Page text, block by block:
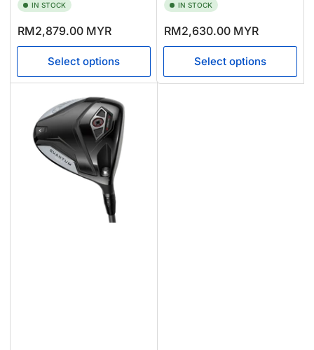
IN STOCK
Regular
price
RM2,879.00 MYR
Select options
IN STOCK
Regular
price
RM2,630.00 MYR
Select options